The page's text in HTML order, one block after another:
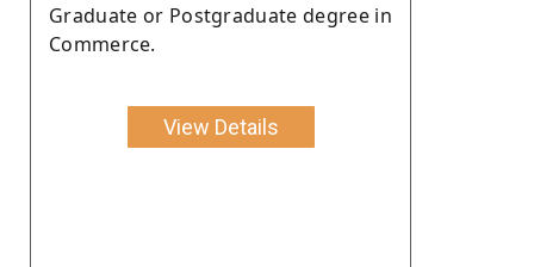
Graduate or Postgraduate degree in
Commerce.
View Details